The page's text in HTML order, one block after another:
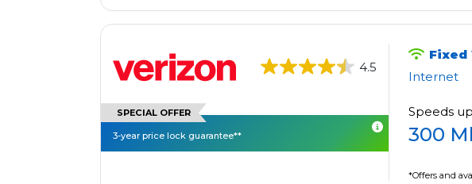
4.5
SPECIAL OFFER
3-year price lock guarantee**
Fixed
Internet
Speeds
300
*Offers and